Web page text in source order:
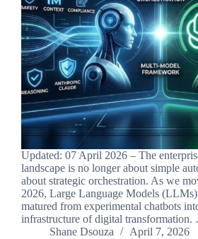
Updated: 07 April 2026 – The
landscape is no longer about simple
about strategic orchestration. As we
2026, Large Language Models
matured from experimental chatbots
infrastructure of digital
Shane Dsouza
April 7, 2026